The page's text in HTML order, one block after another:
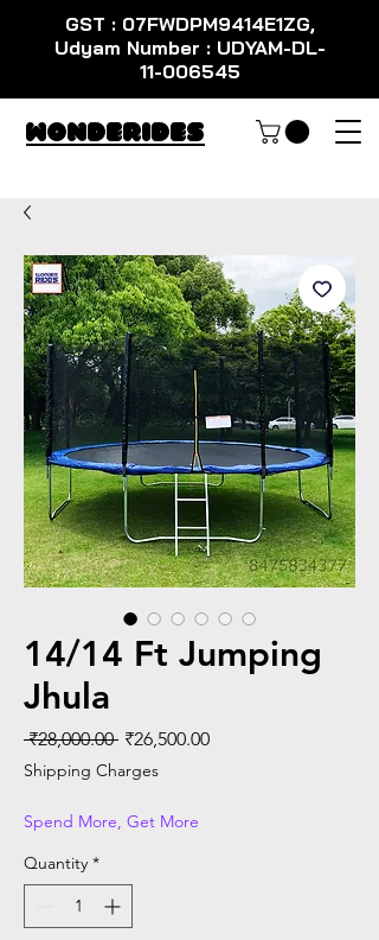
GST : 07FWDPM9414E1ZG,
Udyam Number : UDYAM-DL-
11-006545
WondeRides
14/14 Ft Jumping
Jhula
₹28,000.00 Regular Price
₹26,500.00Sale Price
Shipping Charges
Spend More, Get More
Quantity *